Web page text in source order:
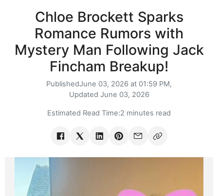
Chloe Brockett Sparks
Romance Rumors with
Mystery Man Following Jack
Fincham Breakup!
PublishedJune 03, 2026 at 01:59 PM,
Updated June 03, 2026
Estimated Read Time:2 minutes read